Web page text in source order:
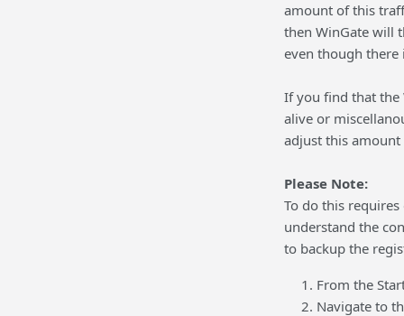
amount of this
then WinGate will
even though there
If you find that the
alive or
adjust this
Please Note:
To do this
understand the
to backup the
From the
Navigate to